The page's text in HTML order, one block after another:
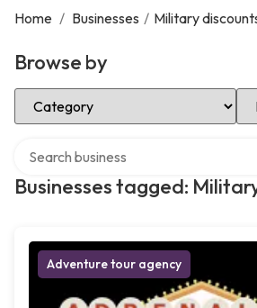
Home / Businesses / Military
Browse by
Select Category
Businesses tagged:
Adventure tour agency